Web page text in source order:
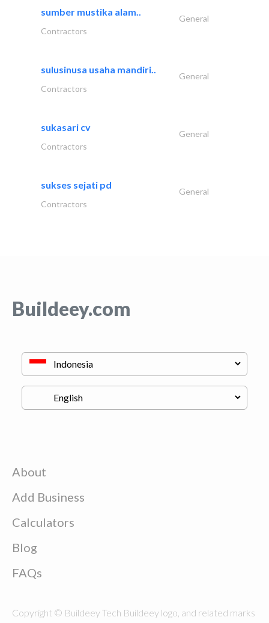
sumber mustika alam..
General
Contractors
sulusinusa usaha mandiri..
General
Contractors
sukasari cv
General
Contractors
sukses sejati pd
General
Contractors
Buildeey.com
About
Add Business
Calculators
Blog
FAQs
Copyright © Buildeey Tech Buildeey logo, and related marks